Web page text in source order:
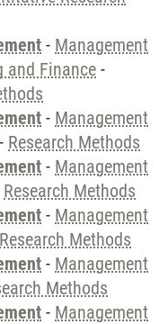
- Management
and Finance -
- Management
- Research Methods
- Management
Research Methods
- Management
Research Methods
- Management
Methods
- Management